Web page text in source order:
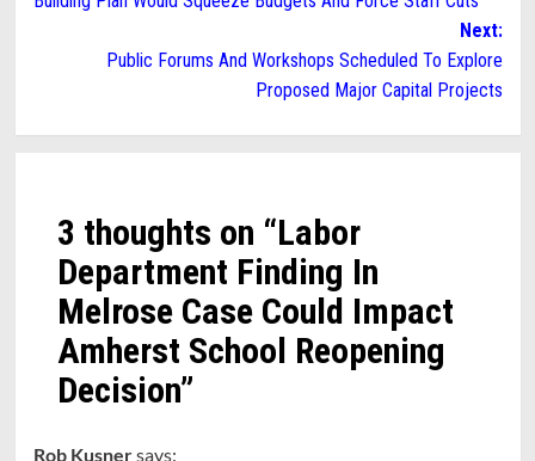
navigation
Next:
Public Forums And Workshops Scheduled To Explore
Proposed Major Capital Projects
3 thoughts on “Labor
Department Finding In
Melrose Case Could Impact
Amherst School Reopening
Decision”
Rob Kusnersays: